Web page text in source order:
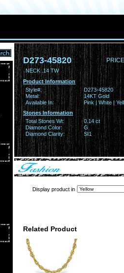
D273-45820
NECK .14 TW
Product Information
Style#:
D273-45820
Metal:
14KT Gold
Available In:
Pink | White |
Stones Information
Total Stones Wt:
0.14 ct
Diamond Color:
G
Diamond Clarity:
SI1
Display product in
Related Product